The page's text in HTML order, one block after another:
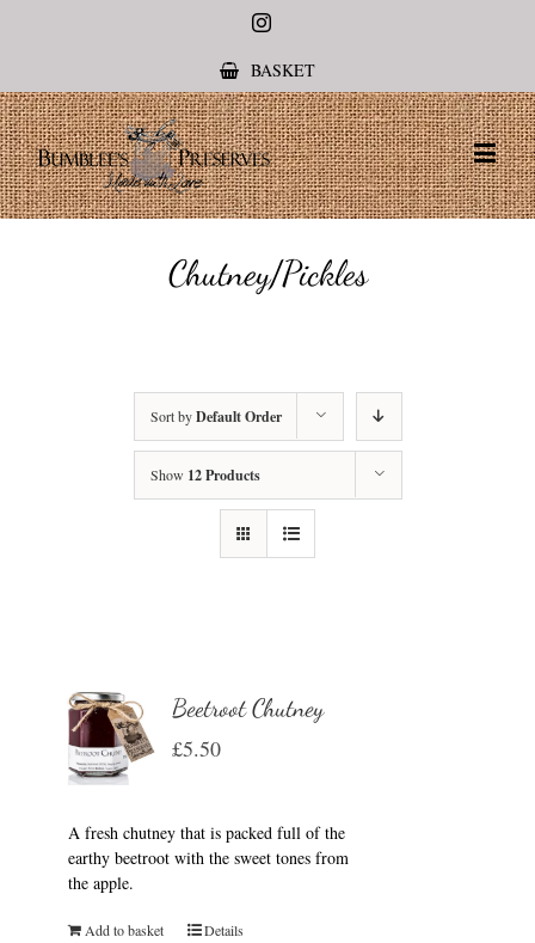
Instagram
BASKET
Chutney/Pickles
Sort byDefault Order
Show 12 Products
Beetroot Chutney
£5.50
A fresh chutney that is packed full of the
earthy beetroot with the sweet tones from
the apple.
Add to basket Details